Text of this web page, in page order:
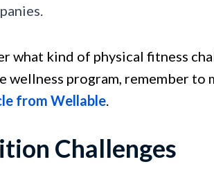
what kind of physical fitness
wellness program, remember to
from Wellable.
Challenges